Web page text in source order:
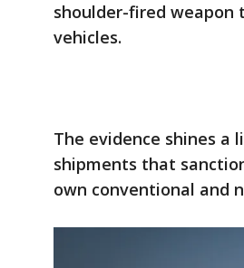
shoulder-fired
vehicles.
The evidence shines
shipments that
own conventional and